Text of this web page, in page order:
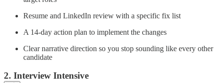
Resume and LinkedIn review with a specific fix list
A 14-day action plan to implement the changes
Clear narrative direction so you stop sounding like every other
candidate
2. Interview Intensive